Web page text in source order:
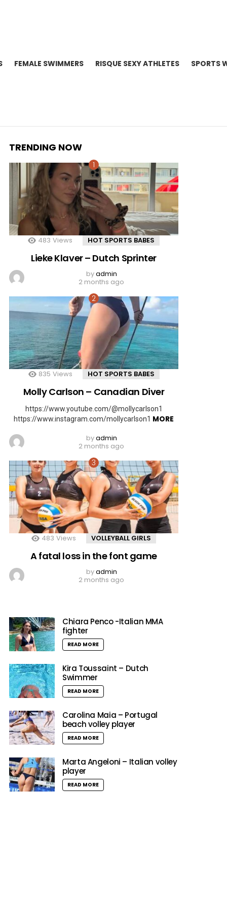
FEMALE SWIMMERS RISQUE SEXY ATHLETES SPORTS
TRENDING NOW
483 Views HOT SPORTS BABES
Lieke Klaver – Dutch Sprinter
byadmin
2 months ago
835 Views HOT SPORTS BABES
Molly Carlson – Canadian Diver
https://www.youtube.com/@mollycarlson1
https://www.instagram.com/mollycarlson1 MORE
byadmin
2 months ago
483 Views VOLLEYBALL GIRLS
A fatal loss in the font game
byadmin
2 months ago
Chiara Penco -Italian MMA
fighter
READ MORE
Kira Toussaint – Dutch
Swimmer
READ MORE
Carolina Maia – Portugal
beach volley player
READ MORE
Marta Angeloni – Italian volley
player
READ MORE